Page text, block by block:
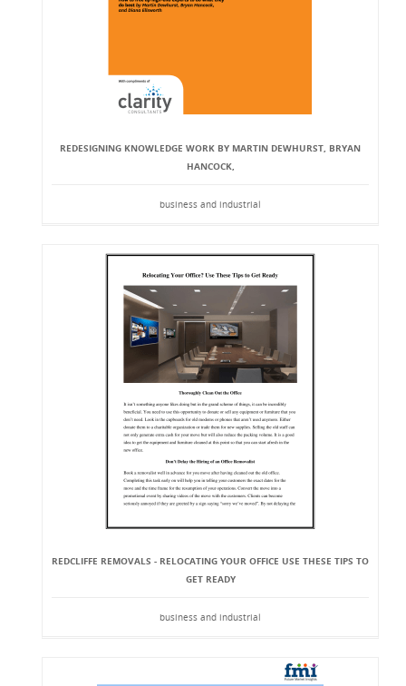
REDESIGNING KNOWLEDGE WORK BY MARTIN DEWHURST, BRYAN
HANCOCK,
business and industrial
REDCLIFFE REMOVALS - RELOCATING YOUR OFFICE USE THESE TIPS TO
GET READY
business and industrial